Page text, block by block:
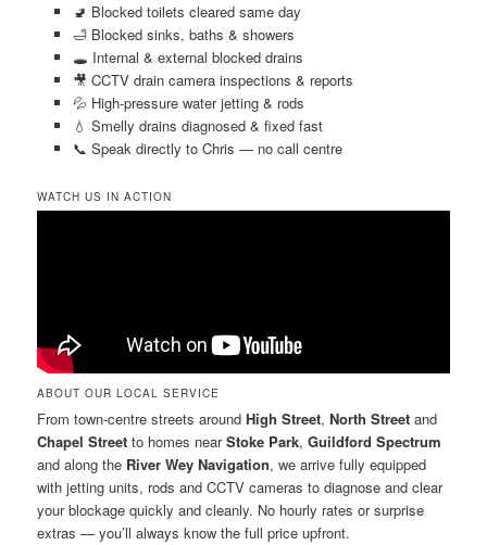
🚽 Blocked toilets cleared same day
🛁 Blocked sinks, baths & showers
🕳️ Internal & external blocked drains
🎥 CCTV drain camera inspections & reports
💦 High-pressure water jetting & rods
💧 Smelly drains diagnosed & fixed fast
📞 Speak directly to Chris — no call centre
WATCH US IN ACTION
ABOUT OUR LOCAL SERVICE
From town-centre streets aroundHigh Street,North Street and
Chapel Street to homes nearStoke Park,Guildford Spectrum
and along the River Wey Navigation, we arrive fully equipped
with jetting units, rods and CCTV cameras to diagnose and clear
your blockage quickly and cleanly. No hourly rates or surprise
extras — you’ll always know the full price upfront.